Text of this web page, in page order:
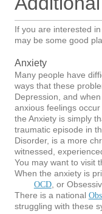
If you are interested
may be some good
Anxiety
Many people have
ways that these
Depression, and
anxious feelings
the Anxiety is simply
traumatic episode in
Disorder, is a more
witnessed,
You may want to visit
When the anxiety is
OCD, or
There is a national
struggling with these